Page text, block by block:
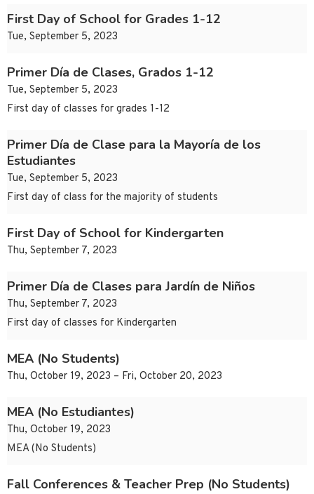
First Day of School for Grades 1-12
Tue, September 5, 2023
Primer Día de Clases, Grados 1-12
Tue, September 5, 2023
First day of classes for grades 1-12
Primer Día de Clase para la Mayoría de los
Estudiantes
Tue, September 5, 2023
First day of class for the majority of students
First Day of School for Kindergarten
Thu, September 7, 2023
Primer Día de Clases para Jardín de Niños
Thu, September 7, 2023
First day of classes for Kindergarten
MEA (No Students)
Thu, October 19, 2023 – Fri, October 20, 2023
MEA (No Estudiantes)
Thu, October 19, 2023
MEA (No Students)
Fall Conferences & Teacher Prep (No Students)